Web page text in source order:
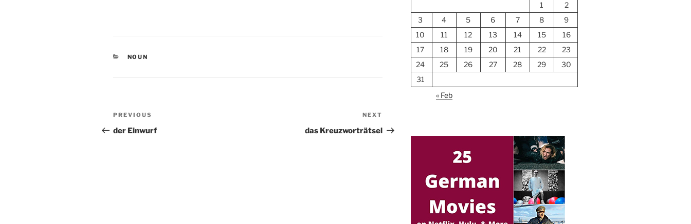
CATEGORIES
NOUN
Post
navigation
Previous
Post
PREVIOUS
der Einwurf
Post
NEXT
das Kreuzworträtsel
1
2
3
4 5 6 7 8
9
10
11 12 13 14 15
16
17
18 19 20 21 22
23
24
25 26 27 28 29
30
31
« Feb